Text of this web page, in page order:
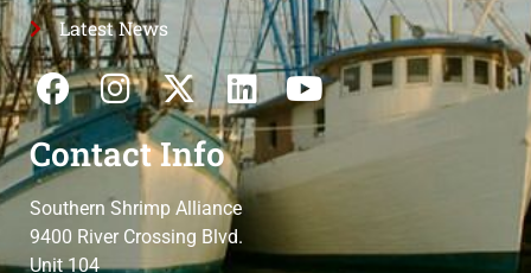
Latest News
Contact Info
Southern Shrimp Alliance
9400 River Crossing Blvd.
Unit 104